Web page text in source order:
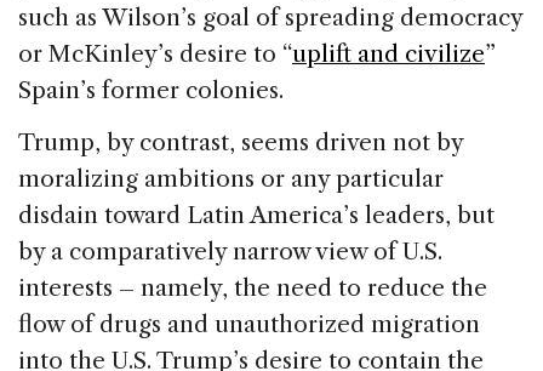
such as Wilson’s goal of spreading democracy
or McKinley’s desire to “uplift and civilize”
Spain’s former colonies.
Trump, by contrast, seems driven not by
moralizing ambitions or any particular
disdain toward Latin America’s leaders, but
by a comparatively narrow view of U.S.
interests – namely, the need to reduce the
flow of drugs and unauthorized migration
into the U.S. Trump’s desire to contain the